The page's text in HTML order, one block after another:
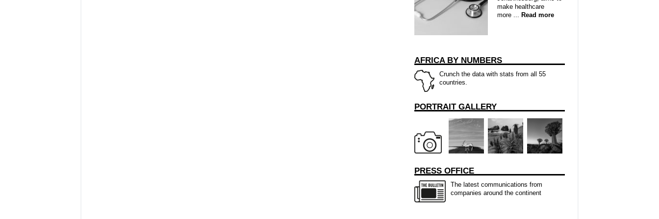
make healthcare
more ... Read more
AFRICA BY NUMBERS
Crunch the data with stats from all 55
countries.
PORTRAIT GALLERY
PRESS OFFICE
The latest communications from
companies around the continent